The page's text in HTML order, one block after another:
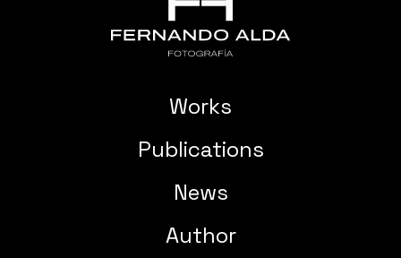
Works
Publications
News
Author